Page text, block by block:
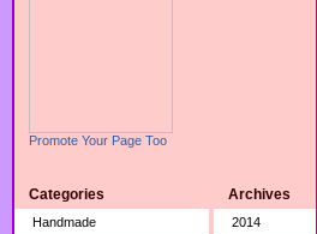
Promote Your Page Too
Categories
Handmade
Archives
2014